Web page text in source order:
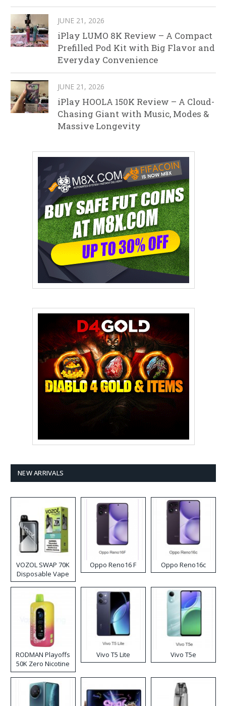
JUNE 21, 2026
iPlay LUMO 8K Review – A Compact
Prefilled Pod Kit with Big Flavor and
Everyday Convenience
JUNE 21, 2026
iPlay HOOLA 150K Review – A Cloud-
Chasing Giant with Music, Modes &
Massive Longevity
NEW ARRIVALS
VOZOL SWAP 70K
Disposable Vape
Oppo Reno16 F Oppo Reno16c
RODMAN Playoffs
50K Zero Nicotine
Disposable Vape
Vivo T5 Lite Vivo T5e